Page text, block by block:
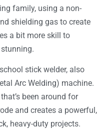
family, using a non-
shielding gas to create
a bit more skill to
stick welder, also
Arc Welding) machine.
been around for
and creates a powerful,
heavy-duty projects.